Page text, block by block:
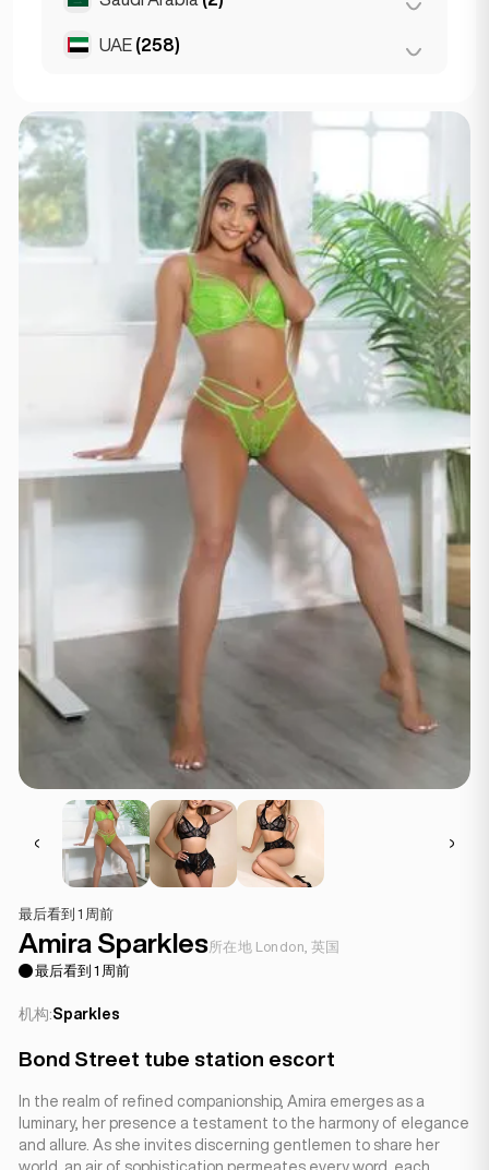
Newcastle
Riyadh (2)
UAE (258)
迪拜 (256)
最后看到 1 周前
Amira Sparkles所在地 London, 英国
最后看到 1 周前
机构:Sparkles
Bond Street tube station escort
In the realm of refined companionship, Amira emerges as a
luminary, her presence a testament to the harmony of elegance
and allure. As she invites discerning gentlemen to share her
world, an air of sophistication permeates every word, each